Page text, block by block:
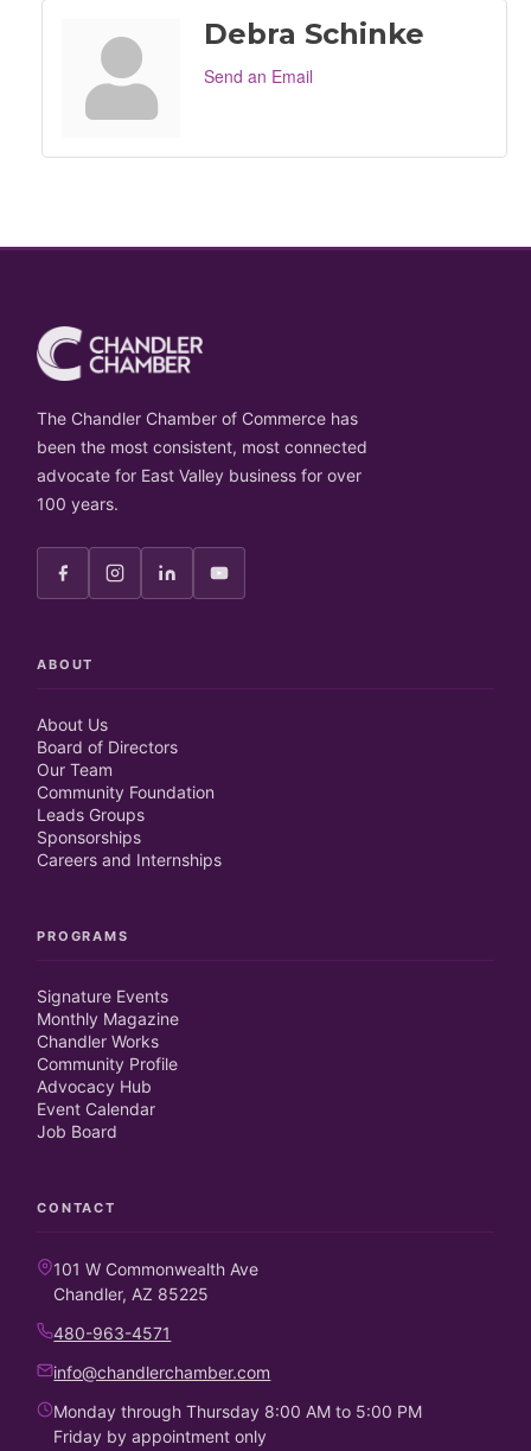
Debra Schinke
Send an Email
The Chandler Chamber of Commerce has
been the most consistent, most connected
advocate for East Valley business for over
100 years.
ABOUT
About Us
Board of Directors
Our Team
Community Foundation
Leads Groups
Sponsorships
Careers and Internships
PROGRAMS
Signature Events
Monthly Magazine
Chandler Works
Community Profile
Advocacy Hub
Event Calendar
Job Board
CONTACT
101 W Commonwealth Ave
Chandler, AZ 85225
480-963-4571
info@chandlerchamber.com
Monday through Thursday 8:00 AM to 5:00 PM
Friday by appointment only